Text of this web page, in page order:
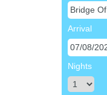
Arrival
Nights